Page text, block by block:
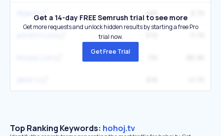
18jav.tv 465
Get a 14-day FREE Semrush trial to see more
Get more requests and unlock hidden results by starting a free Pro
trial now.
Get Free Trial
Top Ranking Keywords: hohoj.tv